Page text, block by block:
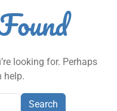
looking for. Perhaps
help.